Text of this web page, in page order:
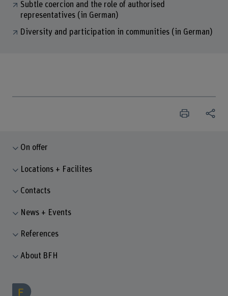
Subtle coercion and the role of authorised
representatives (in German)
Diversity and participation in communities (in German)
On offer
Locations + Facilites
Contacts
News + Events
References
About BFH